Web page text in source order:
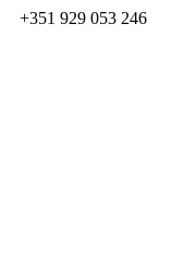
+351 929 053 246